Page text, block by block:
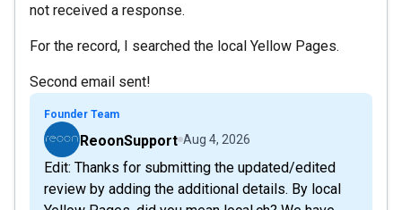
not received a response.
For the record, I searched the local Yellow Pages.
Second email sent!
Founder Team
ReoonSupport Aug 4, 2026
Edit: Thanks for submitting the updated/edited
review by adding the additional details. By local